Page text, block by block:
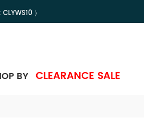
CLYWS10）
BY CLEARANCE SALE